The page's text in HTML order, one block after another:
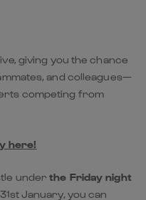
giving you the chance
and colleagues—
competing from
here!
underthe Friday night
January, you can